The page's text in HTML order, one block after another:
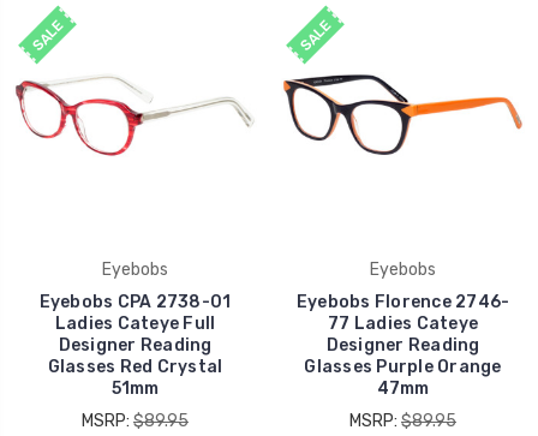
SALE
Eyebobs
Eyebobs CPA 2738-01
Ladies Cateye Full
Designer Reading
Glasses Red Crystal
51mm
MSRP: $89.95
SALE
Eyebobs
Eyebobs Florence 2746-
77 Ladies Cateye
Designer Reading
Glasses Purple Orange
47mm
MSRP: $89.95